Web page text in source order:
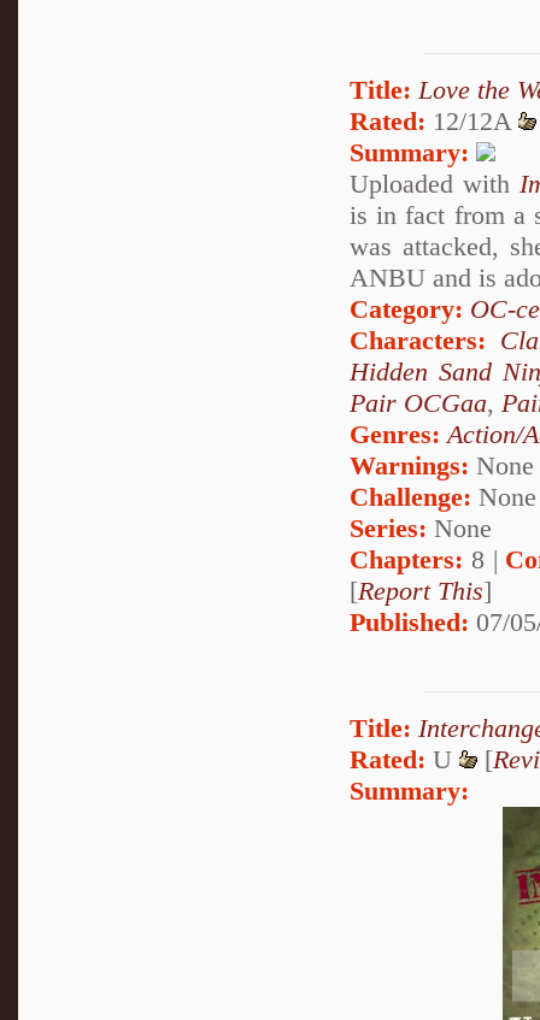
Title: Love the
Rated: 12/12A
Summary:
Uploaded with
is in fact from a
was attacked,
ANBU and is
Category: OC-
Characters:
Hidden Sand
Pair OCGaa,
Genres: Action/
Warnings: None
Challenge: None
Series: None
Chapters: 8 |
[Report This]
Published: 07/
Title:
Rated: U [
Summary: